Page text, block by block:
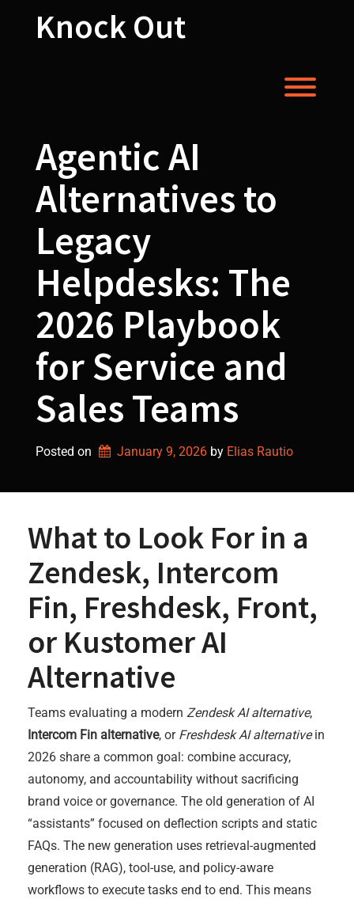
Knock Out
Agentic AI
Alternatives to
Legacy
Helpdesks: The
2026 Playbook
for Service and
Sales Teams
Posted on January 9, 2026 by Elias Rautio
What to Look For in a
Zendesk, Intercom
Fin, Freshdesk, Front,
or Kustomer AI
Alternative
Teams evaluating a modern Zendesk AI alternative,
Intercom Fin alternative, or Freshdesk AI alternativein
2026 share a common goal: combine accuracy,
autonomy, and accountability without sacrificing
brand voice or governance. The old generation of AI
“assistants” focused on deflection scripts and static
FAQs. The new generation uses retrieval-augmented
generation (RAG), tool-use, and policy-aware
workflows to execute tasks end to end. This means